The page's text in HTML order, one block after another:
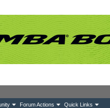
Forum Actions Quick Links